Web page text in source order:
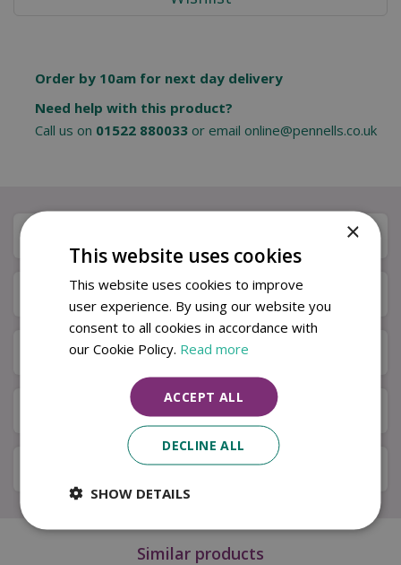
Order by 10am for next day delivery
Need help with this product?
Call us on 01522 880033 or email online@pennells.co.uk
Specifications
Next Day Delivery
Available in Store & Click & Collect
Local Delivery Service
Similar products
×
This website uses cookies
This website uses cookies to improve
user experience. By using our website you
consent to all cookies in accordance with
our Cookie Policy. Read more
ACCEPT ALL
DECLINE ALL
SHOW DETAILS